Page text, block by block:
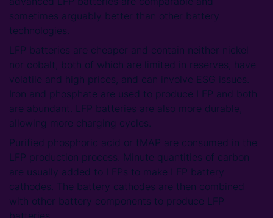
sometimes arguably better than other battery
technologies.
LFP batteries are cheaper and contain neither nickel
nor cobalt, both of which are limited in reserves, have
volatile and high prices, and can involve ESG issues.
Iron and phosphate are used to produce LFP and both
are abundant. LFP batteries are also more durable,
allowing more charging cycles.
Purified phosphoric acid or tMAP are consumed in the
LFP production process. Minute quantities of carbon
are usually added to LFPs to make LFP battery
cathodes. The battery cathodes are then combined
with other battery components to produce LFP